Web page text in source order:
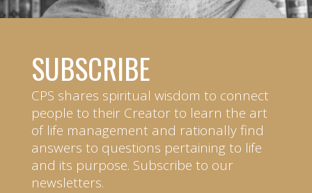
SUBSCRIBE
CPS shares spiritual wisdom to connect
people to their Creator to learn the art
of life management and rationally find
answers to questions pertaining to life
and its purpose. Subscribe to our
newsletters.